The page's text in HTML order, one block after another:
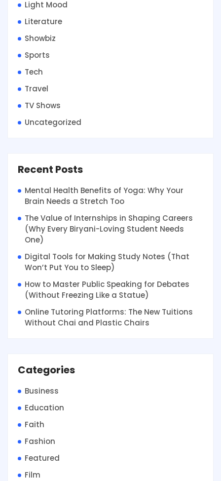
Light Mood
Literature
Showbiz
Sports
Tech
Travel
TV Shows
Uncategorized
Recent Posts
Mental Health Benefits of Yoga: Why Your
Brain Needs a Stretch Too
The Value of Internships in Shaping Careers
(Why Every Biryani-Loving Student Needs
One)
Digital Tools for Making Study Notes (That
Won’t Put You to Sleep)
How to Master Public Speaking for Debates
(Without Freezing Like a Statue)
Online Tutoring Platforms: The New Tuitions
Without Chai and Plastic Chairs
Categories
Business
Education
Faith
Fashion
Featured
Film